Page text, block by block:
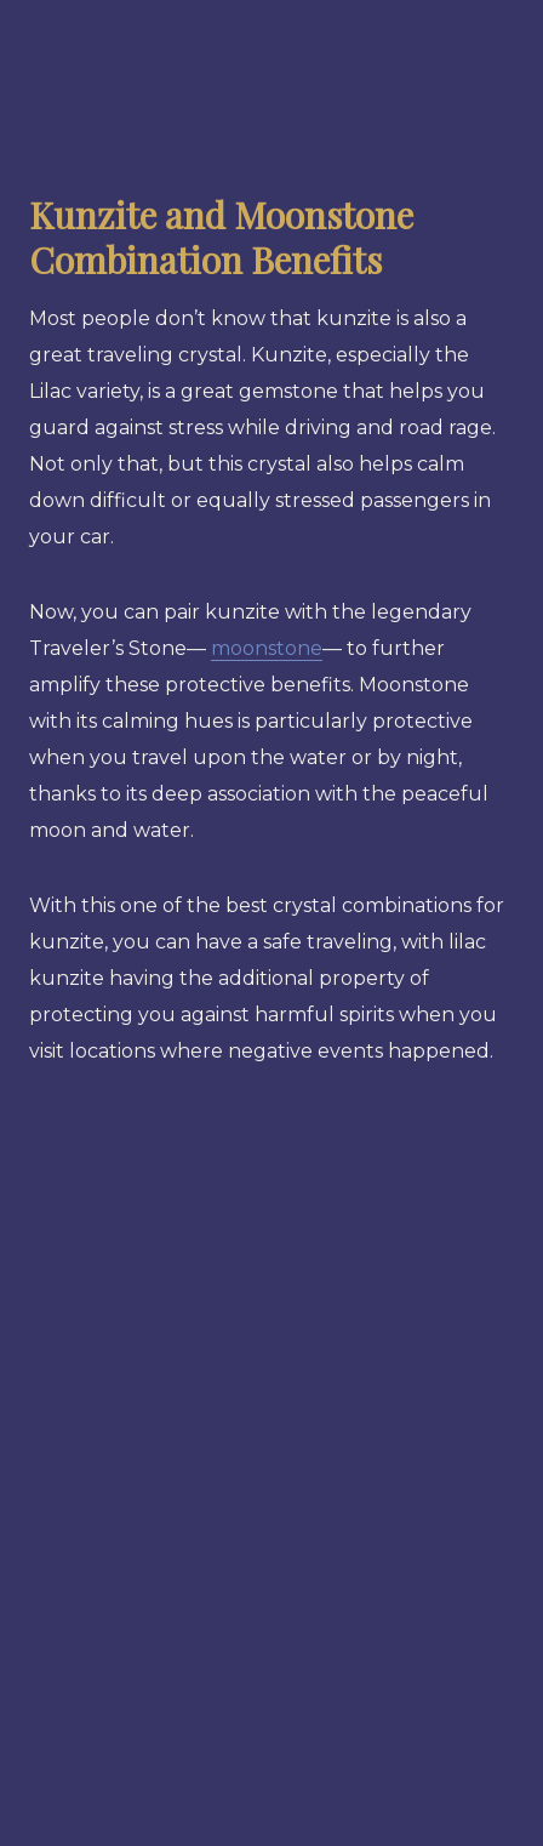
Kunzite and Moonstone
Combination Benefits
Most people don’t know that kunzite is also a
great traveling crystal. Kunzite, especially the
Lilac variety, is a great gemstone that helps you
guard against stress while driving and road rage.
Not only that, but this crystal also helps calm
down difficult or equally stressed passengers in
your car.
Now, you can pair kunzite with the legendary
Traveler’s Stone— moonstone— to further
amplify these protective benefits. Moonstone
with its calming hues is particularly protective
when you travel upon the water or by night,
thanks to its deep association with the peaceful
moon and water.
With this one of the best crystal combinations for
kunzite, you can have a safe traveling, with lilac
kunzite having the additional property of
protecting you against harmful spirits when you
visit locations where negative events happened.